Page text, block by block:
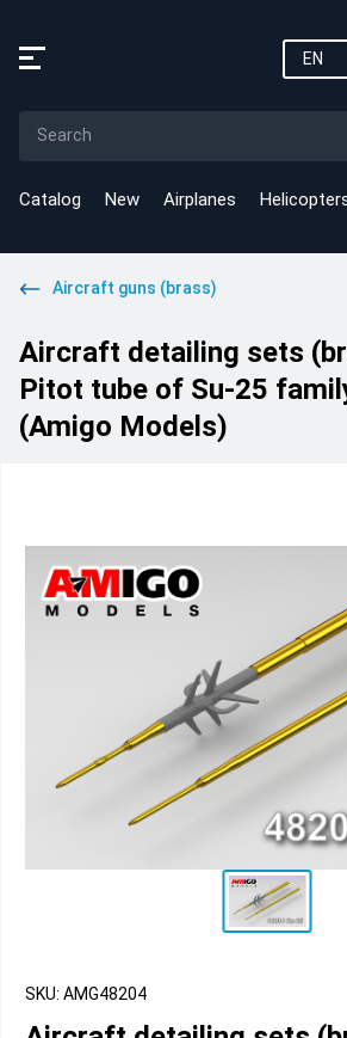
EN
Catalog New Airplanes
Aircraft guns (brass)
Aircraft detailing sets
Pitot tube of Su-25
(Amigo Models)
SKU: AMG48204